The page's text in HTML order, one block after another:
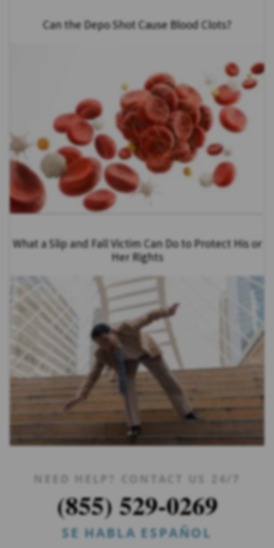
Can the Depo Shot Cause Blood Clots?
What a Slip and Fall Victim Can Do to Protect His or
Her Rights
NEED HELP? CONTACT US 24/7
(855) 529-0269
SE HABLA ESPAÑOL